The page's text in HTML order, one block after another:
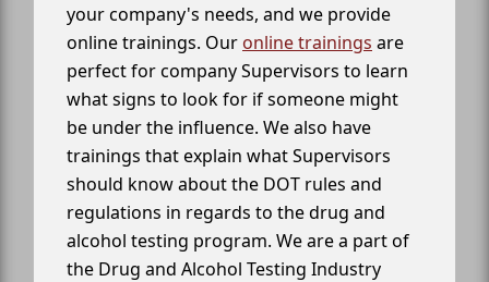
your company's needs, and we provide
online trainings. Our online trainings are
perfect for company Supervisors to learn
what signs to look for if someone might
be under the influence. We also have
trainings that explain what Supervisors
should know about the DOT rules and
regulations in regards to the drug and
alcohol testing program. We are a part of
the Drug and Alcohol Testing Industry